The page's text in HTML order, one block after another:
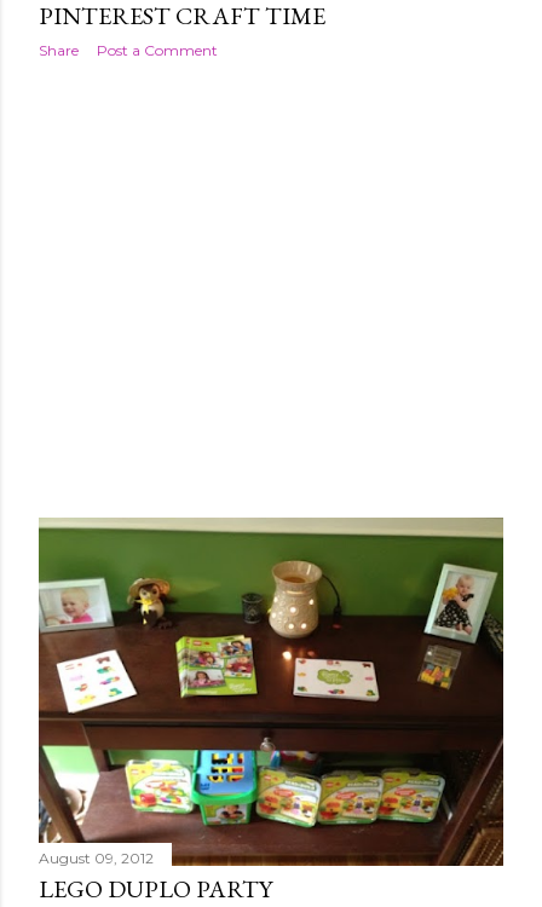
PINTEREST CRAFT TIME
Share Post a Comment
August 09, 2012
LEGO DUPLO PARTY